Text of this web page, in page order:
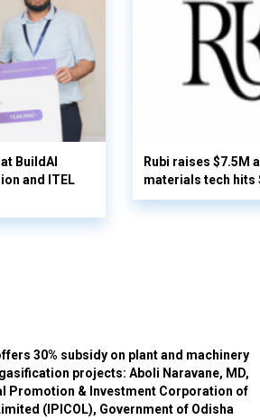
BuildAI
and ITEL
Rubi raises $7.5M
materials tech hits
30% subsidy on plant and machinery
projects: Aboli Naravane, MD,
Promotion & Investment Corporation of
(IPICOL), Government of Odisha